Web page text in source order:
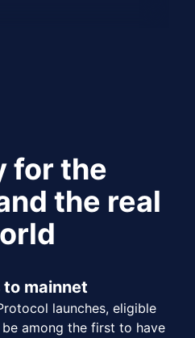
for the
the real
to mainnet
launches, eligible
among the first to have